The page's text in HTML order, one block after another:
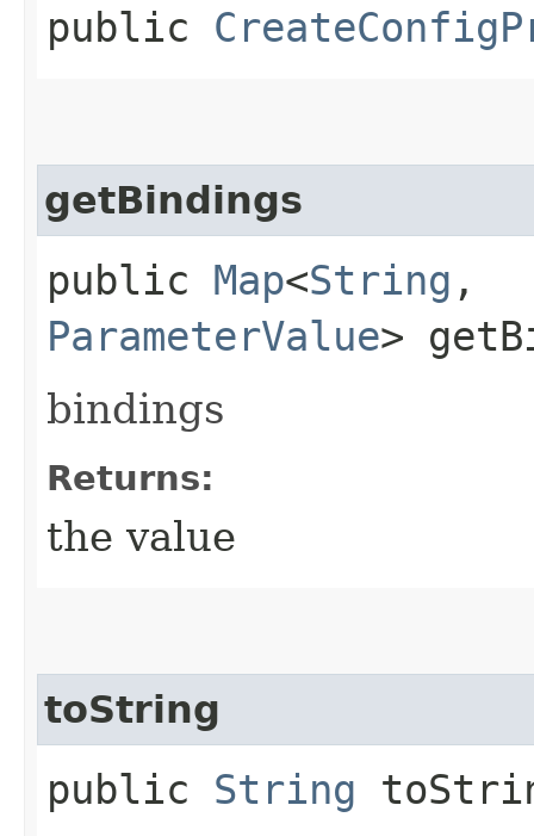
public
getBindings
public Map<String ,​
ParameterValue>
bindings
Returns:
the value
toString
public String